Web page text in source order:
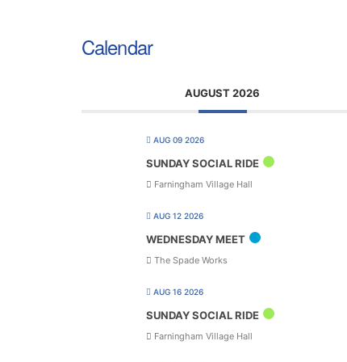
Calendar
AUGUST 2026
AUG 09 2026
SUNDAY SOCIAL RIDE
Farningham Village Hall
AUG 12 2026
WEDNESDAY MEET
The Spade Works
AUG 16 2026
SUNDAY SOCIAL RIDE
Farningham Village Hall